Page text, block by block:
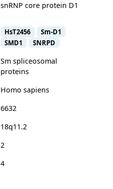
snRNP core protein D1
HsT2456
Sm-D1
SMD1
SNRPD
Sm spliceosomal
proteins
Homo sapiens
6632
18q11.2
2
4